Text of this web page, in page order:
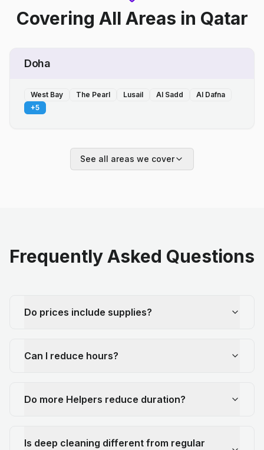
Covering All Areas in Qatar
Doha
West Bay The Pearl Lusail Al Sadd
Al Dafna
+5
See all areas we cover
Frequently Asked Questions
Do prices include supplies?
Can I reduce hours?
Do more Helpers reduce duration?
Is deep cleaning different from regular